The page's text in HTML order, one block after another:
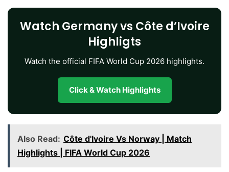
Watch Germany vs Côte d’Ivoire
Highligts
Watch the official FIFA World Cup 2026 highlights.
Click & Watch Highlights
Also Read: Côte d'Ivoire Vs Norway | Match
Highlights | FIFA World Cup 2026